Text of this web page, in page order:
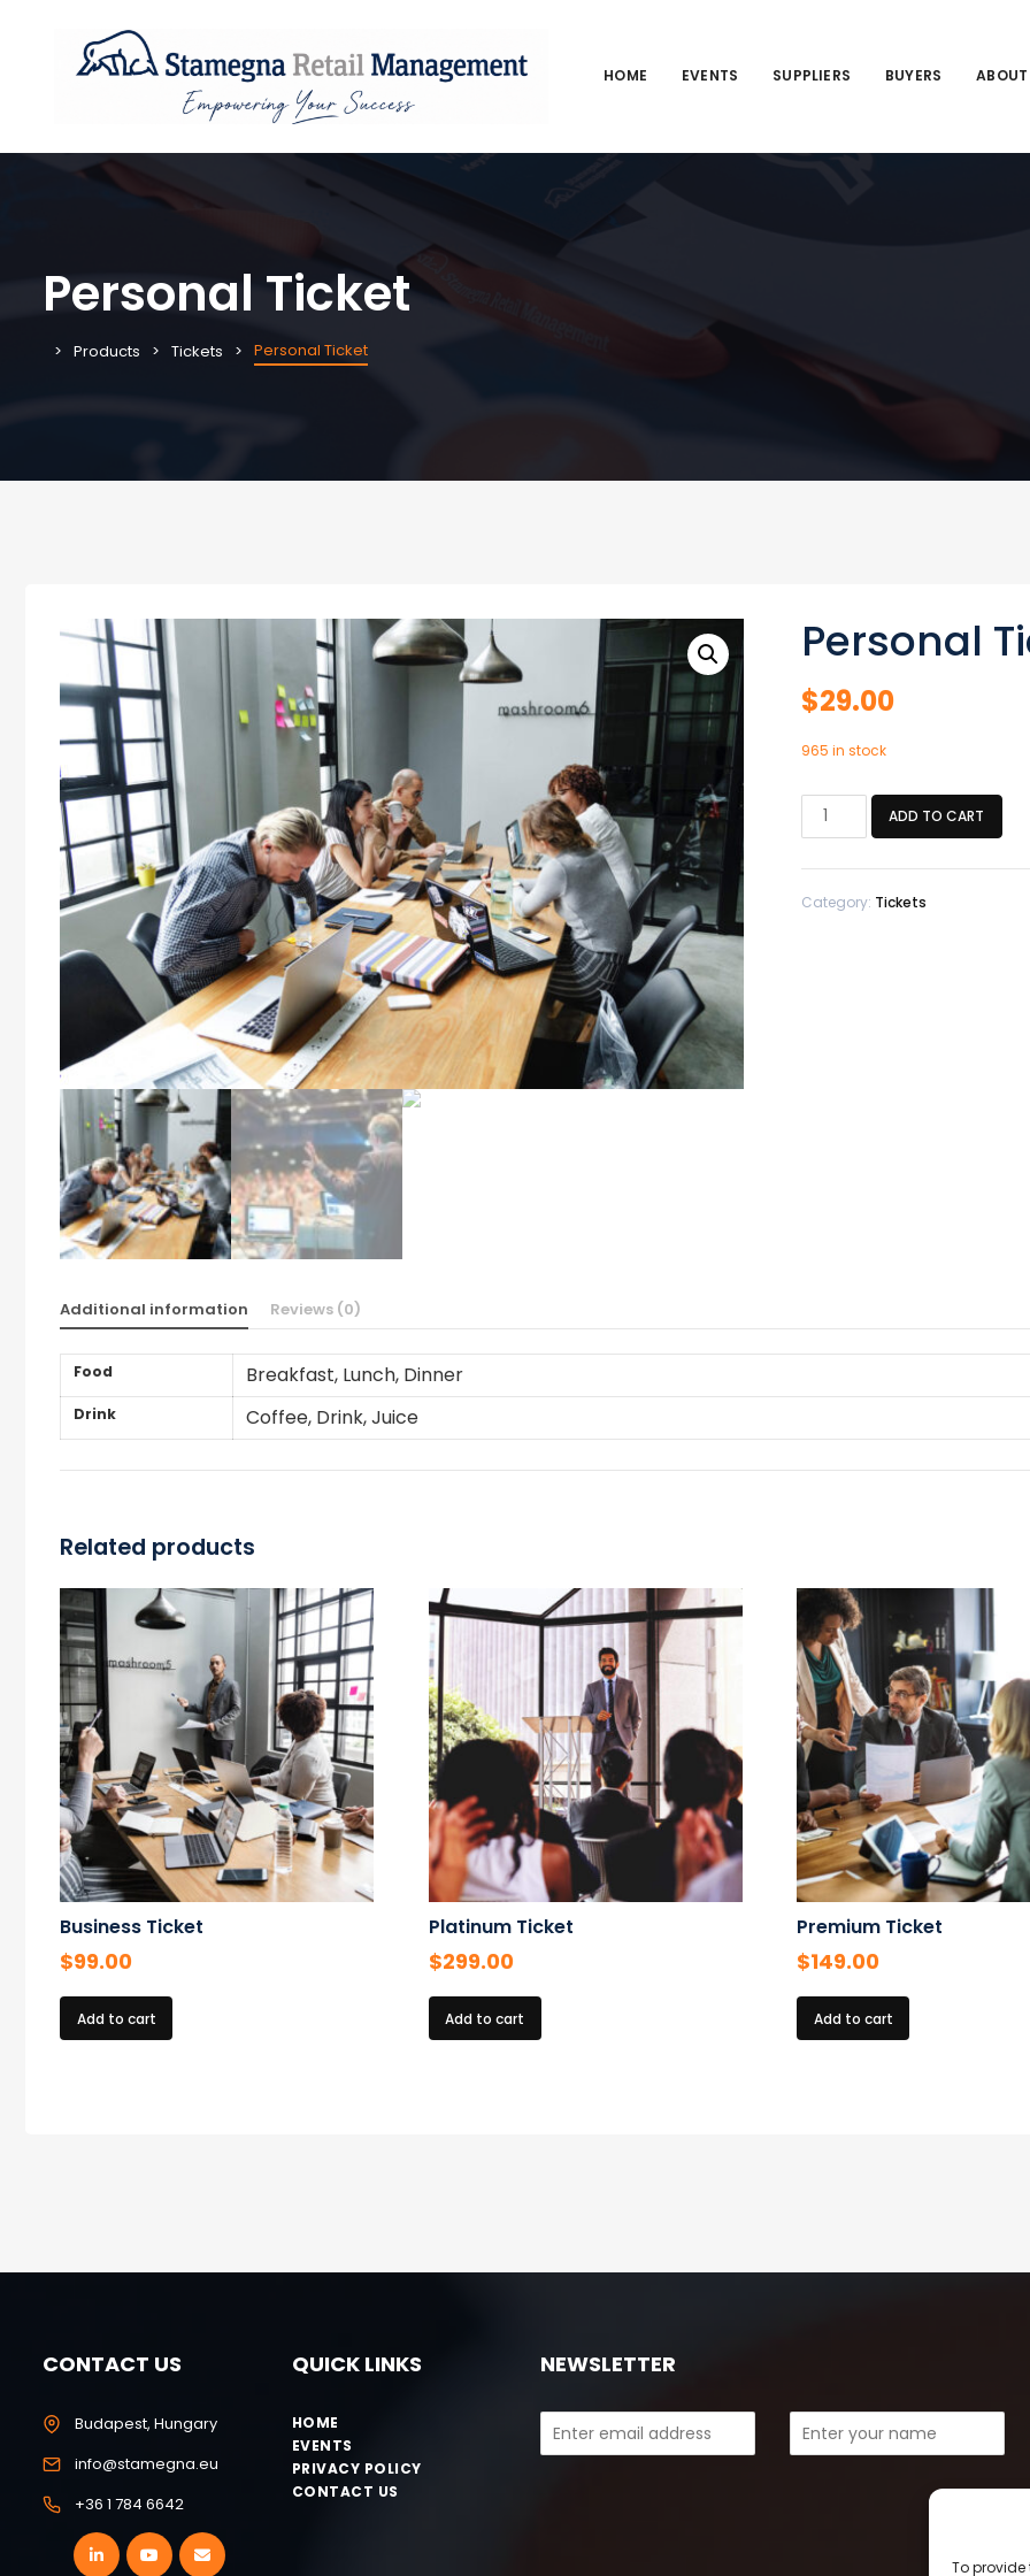
To provide
HOME EVENTS SUPPLIERS BUYERS
Personal Ticket
Products Tickets Personal Ticket
Personal
$29.00
965 in stock
Personal
ADD TO CART
Category: Tickets
Additional information Reviews (0)
Food Breakfast, Lunch, Dinner
Drink Coffee, Drink, Juice
Related products
Business Ticket
$99.00
Add to cart
Platinum Ticket
$299.00
Add to cart
Premium Ticket
$149.00
Add to cart
CONTACT US
Budapest, Hungary
info@stamegna.eu
+36 1 784 6642
QUICK LINKS
HOME
EVENTS
PRIVACY POLICY
CONTACT US
NEWSLETTER